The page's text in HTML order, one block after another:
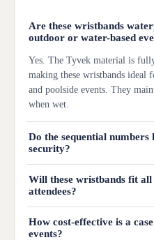
Are these wristbands
outdoor or water-based
Yes. The Tyvek material is
making these wristbands ideal
and poolside events. They
when wet.
Do the sequential
security?
Will these wristbands fit
attendees?
How cost-effective is a
events?